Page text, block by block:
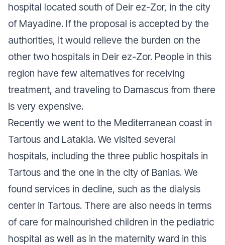
hospital located south of Deir ez-Zor, in the city
of Mayadine. If the proposal is accepted by the
authorities, it would relieve the burden on the
other two hospitals in Deir ez-Zor. People in this
region have few alternatives for receiving
treatment, and traveling to Damascus from there
is very expensive.
Recently we went to the Mediterranean coast in
Tartous and Latakia. We visited several
hospitals, including the three public hospitals in
Tartous and the one in the city of Banias. We
found services in decline, such as the dialysis
center in Tartous. There are also needs in terms
of care for malnourished children in the pediatric
hospital as well as in the maternity ward in this